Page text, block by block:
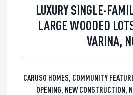
LUXURY SINGLE-
LARGE WOODED
VARINA,
CARUSO HOMES, COMMUNITY
OPENING, NEW CONSTRUCTION,